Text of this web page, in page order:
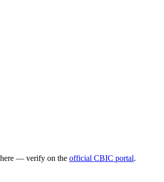
here — verify on the official CBIC portal.